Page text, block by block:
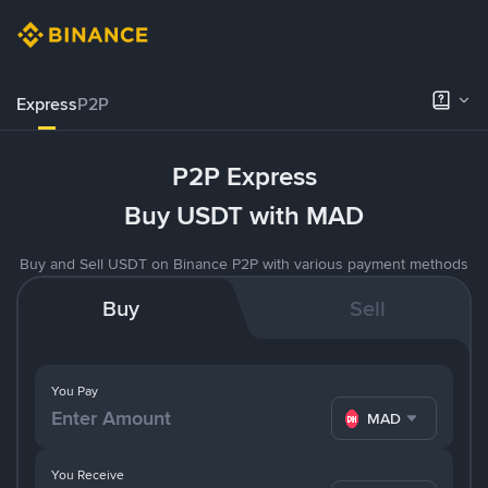
ExpressP2P
P2P Express
Buy USDT with MAD
Buy and Sell USDT on Binance P2P with various payment methods
Buy Sell
You Pay
MAD
You Receive